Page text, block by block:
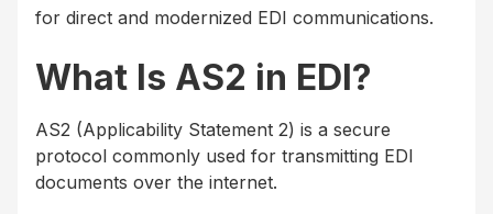
for direct and modernized EDI communications.
What Is AS2 in EDI?
AS2 (Applicability Statement 2) is a secure
protocol commonly used for transmitting EDI
documents over the internet.